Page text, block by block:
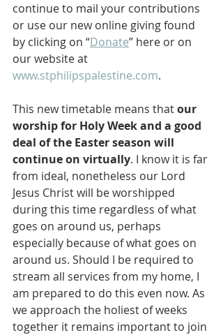
continue to mail your contributions
or use our new online giving found
by clicking on “Donate” here or on
our website at
www.stphilipspalestine.com.
This new timetable means that our
worship for Holy Week and a good
deal of the Easter season will
continue on virtually. I know it is far
from ideal, nonetheless our Lord
Jesus Christ will be worshipped
during this time regardless of what
goes on around us, perhaps
especially because of what goes on
around us. Should I be required to
stream all services from my home, I
am prepared to do this even now. As
we approach the holiest of weeks
together it remains important to join